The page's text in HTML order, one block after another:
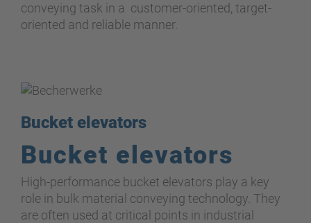
conveying task in a customer-oriented, target-
oriented and reliable manner.
Bucket elevators
Bucket elevators
High-performance bucket elevators play a key
role in bulk material conveying technology. They
are often used at critical points in industrial